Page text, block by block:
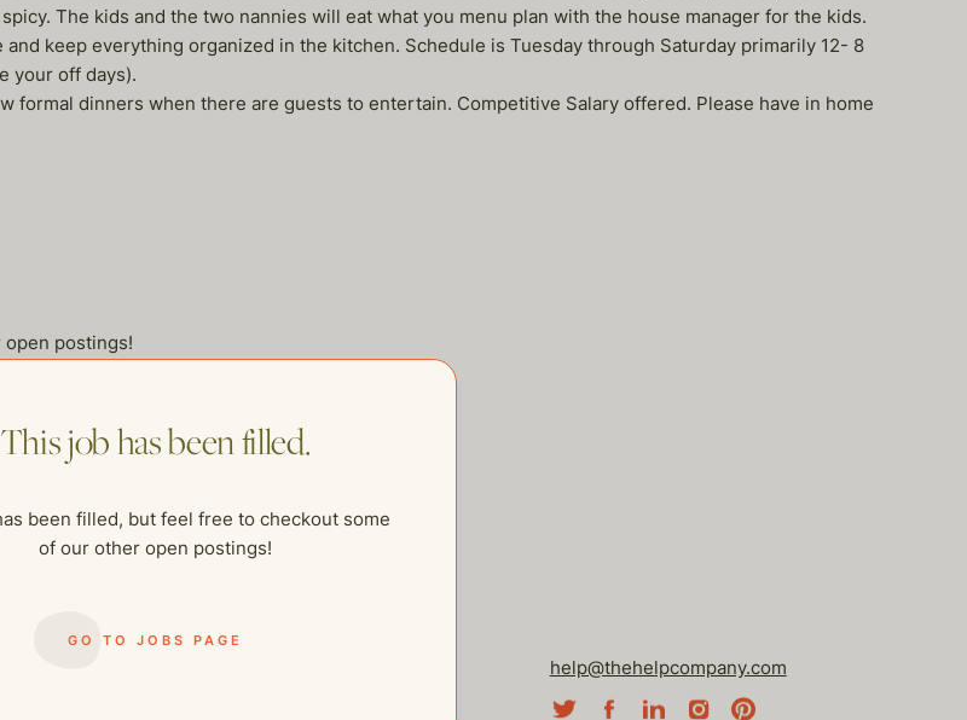
The kids and the two nannies will eat what you menu plan with the house manager for the kids.
keep everything organized in the kitchen. Schedule is Tuesday through Saturday primarily 12- 8
your off days).
formal dinners when there are guests to entertain. Competitive Salary offered. Please have in home
postings!
This job has been filled.
been filled, but feel free to checkout some
of our other open postings!
GO TO JOBS PAGE
help@thehelpcompany.com